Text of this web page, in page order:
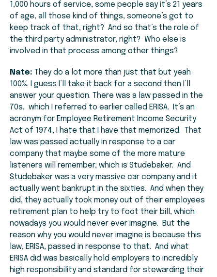
1,000 hours of service, some people say it’s 21 years
of age, all those kind of things, someone’s got to
keep track of that, right? And so that’s the role of
the third party administrator, right? Who else is
involved in that process among other things?
Nate: They do a lot more than just that but yeah
100%. I guess I’ll take it back for a second then I’ll
answer your question. There was a law passed in the
70s, which I referred to earlier called ERISA. It’s an
acronym for Employee Retirement Income Security
Act of 1974, I hate that I have that memorized. That
law was passed actually in response to a car
company that maybe some of the more mature
listeners will remember, which is Studebaker. And
Studebaker was a very massive car company and it
actually went bankrupt in the sixties. And when they
did, they actually took money out of their employees
retirement plan to help try to foot their bill, which
nowadays you would never ever imagine. But the
reason why you would never imagine is because this
law, ERISA, passed in response to that. And what
ERISA did was basically hold employers to incredibly
high responsibility and standard for stewarding their